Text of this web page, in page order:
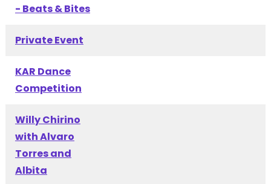
- Beats & Bites
Private Event
KAR Dance
Competition
Willy Chirino
with Alvaro
Torres and
Albita